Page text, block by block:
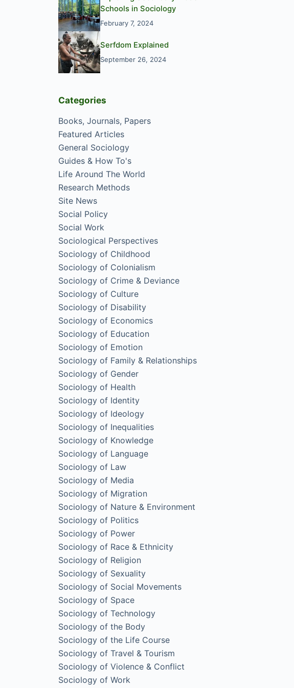
Schools in Sociology
February 7, 2024
Serfdom Explained
September 26, 2024
Categories
Books, Journals, Papers
Featured Articles
General Sociology
Guides & How To's
Life Around The World
Research Methods
Site News
Social Policy
Social Work
Sociological Perspectives
Sociology of Childhood
Sociology of Colonialism
Sociology of Crime & Deviance
Sociology of Culture
Sociology of Disability
Sociology of Economics
Sociology of Education
Sociology of Emotion
Sociology of Family & Relationships
Sociology of Gender
Sociology of Health
Sociology of Identity
Sociology of Ideology
Sociology of Inequalities
Sociology of Knowledge
Sociology of Language
Sociology of Law
Sociology of Media
Sociology of Migration
Sociology of Nature & Environment
Sociology of Politics
Sociology of Power
Sociology of Race & Ethnicity
Sociology of Religion
Sociology of Sexuality
Sociology of Social Movements
Sociology of Space
Sociology of Technology
Sociology of the Body
Sociology of the Life Course
Sociology of Travel & Tourism
Sociology of Violence & Conflict
Sociology of Work